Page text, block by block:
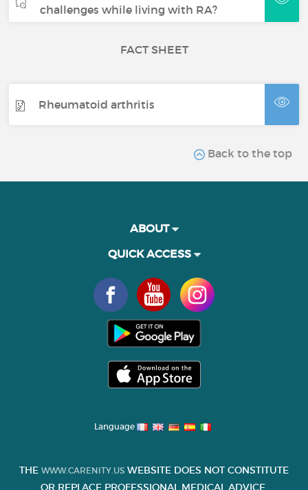
challenges while living with RA?
FACT SHEET
Rheumatoid arthritis
Back to the top
ABOUT
QUICK ACCESS
Language
THE WWW.CARENITY.US WEBSITE DOES NOT CONSTITUTE
OR REPLACE PROFESSIONAL MEDICAL ADVICE.